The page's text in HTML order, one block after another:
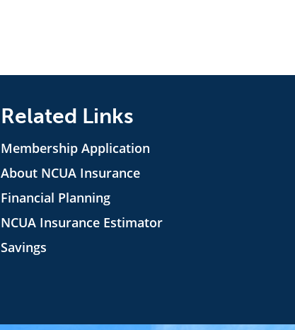
Related Links
Membership Application
About NCUA Insurance
Financial Planning
NCUA Insurance Estimator
Savings